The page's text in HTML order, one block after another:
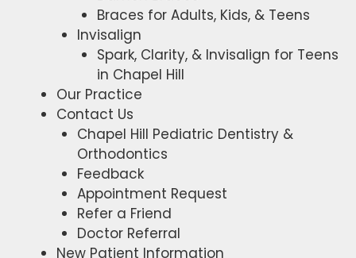
Braces for Adults, Kids, & Teens
Invisalign
Spark, Clarity, & Invisalign for Teens
in Chapel Hill
Our Practice
Contact Us
Chapel Hill Pediatric Dentistry &
Orthodontics
Feedback
Appointment Request
Refer a Friend
Doctor Referral
New Patient Information